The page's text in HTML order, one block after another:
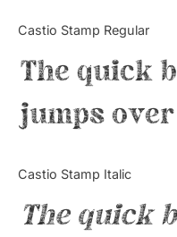
Castio Stamp Regular
The quick
jumps
Castio Stamp Italic
The quick